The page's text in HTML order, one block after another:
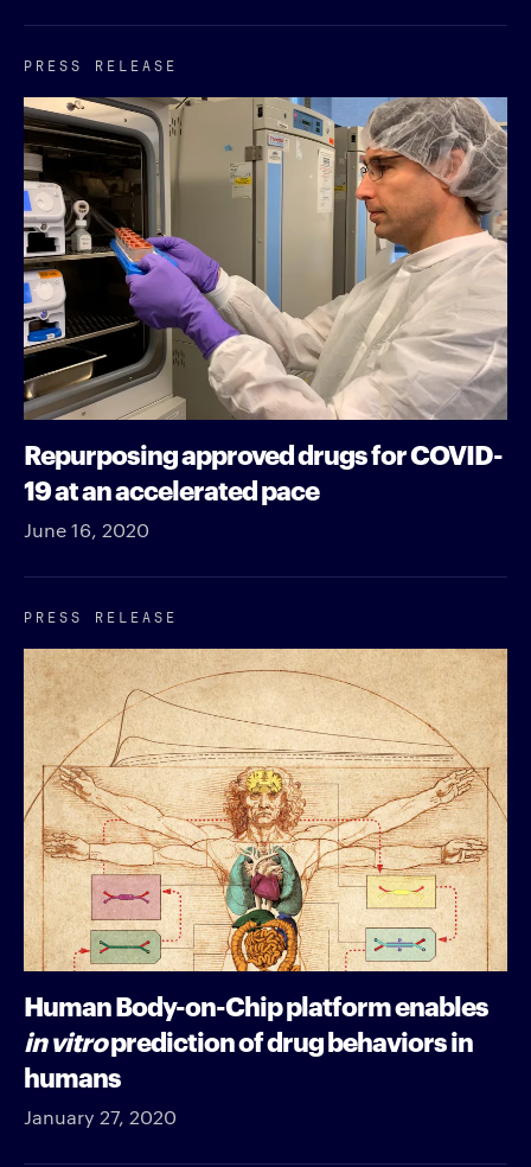
PRESS RELEASE
Repurposing approved drugs for COVID-
19 at an accelerated pace
June 16, 2020
PRESS RELEASE
Human Body-on-Chip platform enables
in vitroprediction of drug behaviors in
humans
January 27, 2020